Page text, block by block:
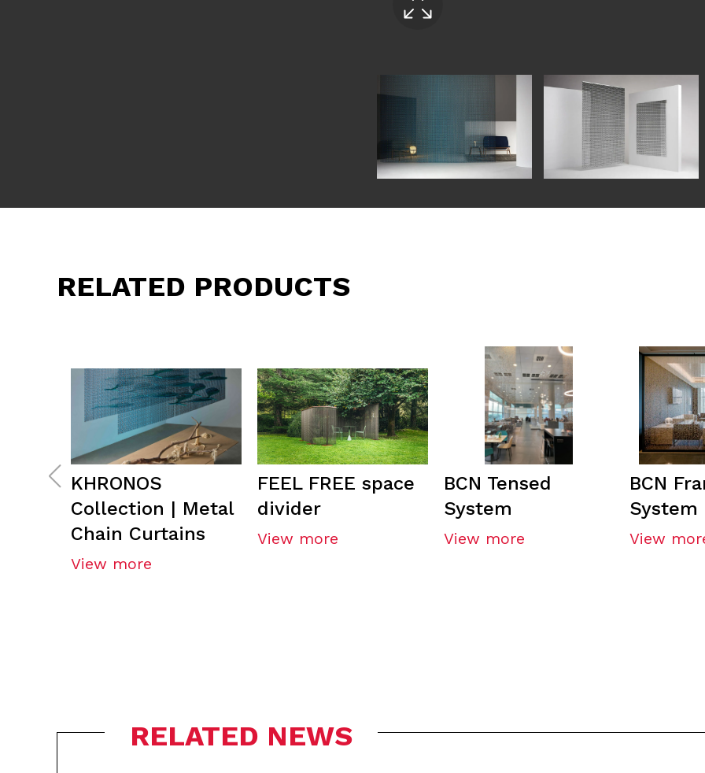
RELATED PRODUCTS
KHRONOS
Collection | Metal
Chain Curtains
View more
FEEL FREE space
divider
View more
BCN Tensed
System
View more
BCN
System
View
RELATED NEWS